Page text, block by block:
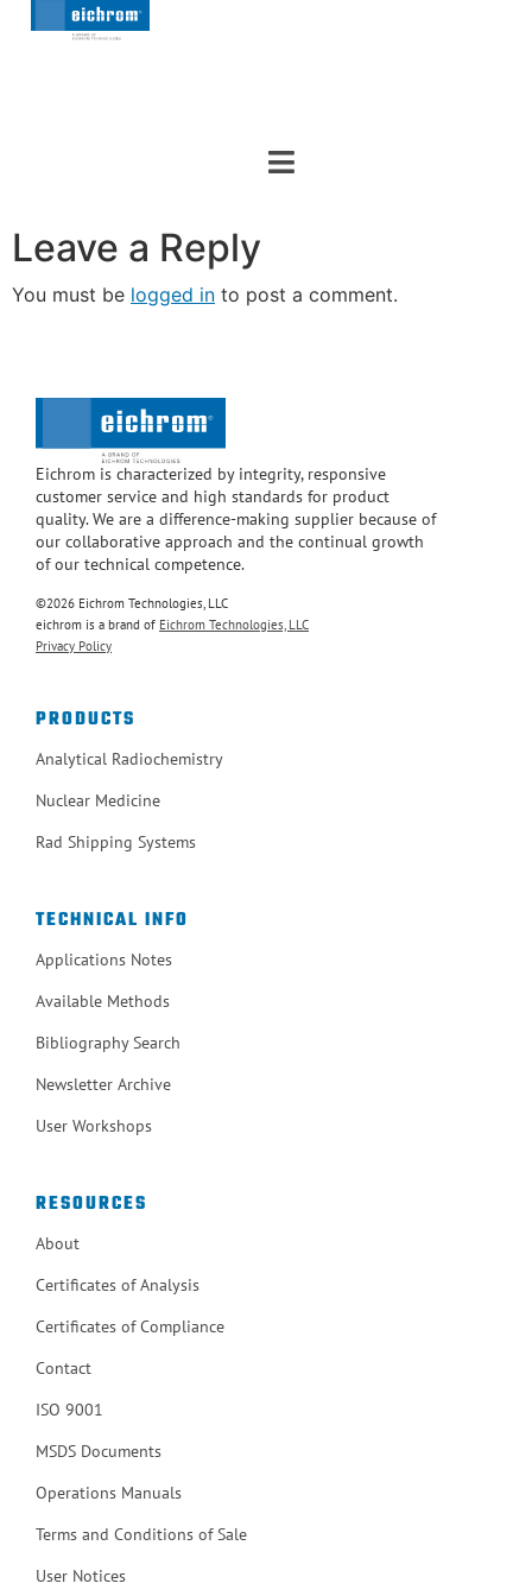
Leave a Reply
You must be logged in to post a comment.
Eichrom is characterized by integrity, responsive
customer service and high standards for product
quality. We are a difference-making supplier because of
our collaborative approach and the continual growth
of our technical competence.
©2026 Eichrom Technologies, LLC
eichrom is a brand of Eichrom Technologies, LLC
Privacy Policy
PRODUCTS
Analytical Radiochemistry
Nuclear Medicine
Rad Shipping Systems
TECHNICAL INFO
Applications Notes
Available Methods
Bibliography Search
Newsletter Archive
User Workshops
RESOURCES
About
Certificates of Analysis
Certificates of Compliance
Contact
ISO 9001
MSDS Documents
Operations Manuals
Terms and Conditions of Sale
User Notices